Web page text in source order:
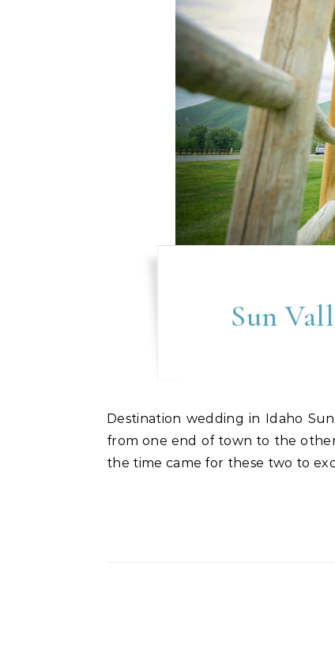
Sun
Destination wedding in Idaho Sun Valley, Idaho was the perfect choice for Anne & O’Neal’s destination wedding event. Driving
from one end of town to the
the time came for these two to